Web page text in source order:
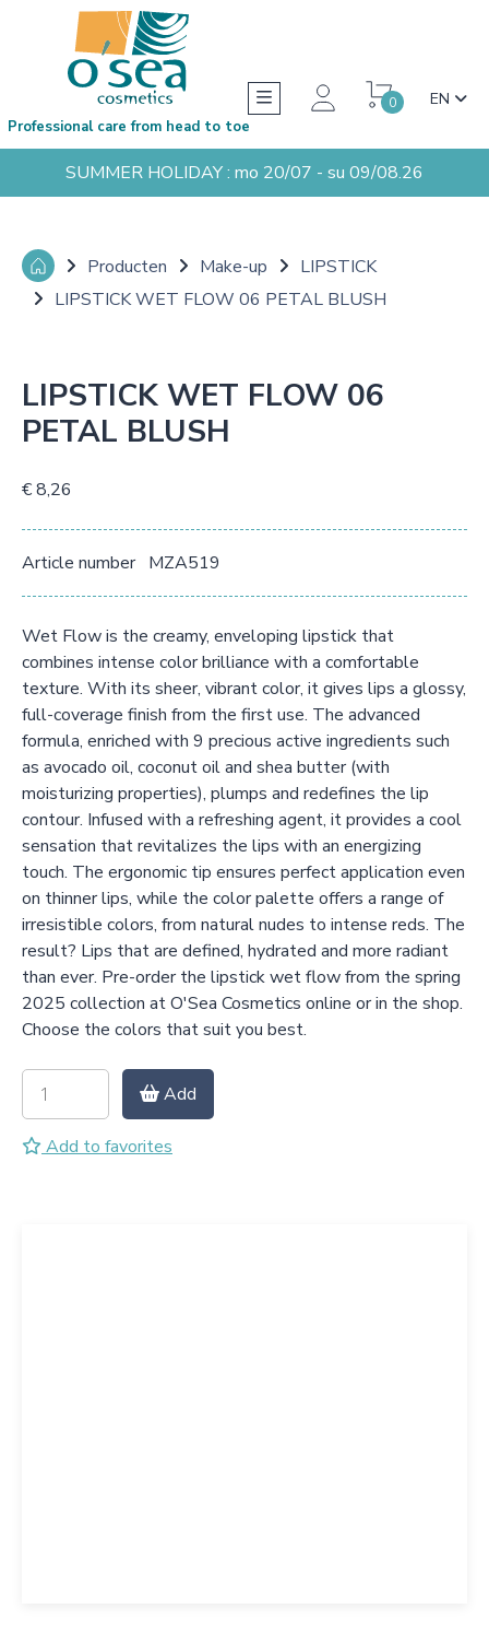
0 EN
Professional care from head to toe
SUMMER HOLIDAY : mo 20/07 - su 09/08.26
Producten Make-up
LIPSTICK
LIPSTICK WET FLOW 06 PETAL BLUSH
LIPSTICK WET FLOW 06
PETAL BLUSH
€ 8,26
Article number MZA519
Wet Flow is the creamy, enveloping lipstick that
combines intense color brilliance with a comfortable
texture. With its sheer, vibrant color, it gives lips a glossy,
full-coverage finish from the first use. The advanced
formula, enriched with 9 precious active ingredients such
as avocado oil, coconut oil and shea butter (with
moisturizing properties), plumps and redefines the lip
contour. Infused with a refreshing agent, it provides a cool
sensation that revitalizes the lips with an energizing
touch. The ergonomic tip ensures perfect application even
on thinner lips, while the color palette offers a range of
irresistible colors, from natural nudes to intense reds. The
result? Lips that are defined, hydrated and more radiant
than ever. Pre-order the lipstick wet flow from the spring
2025 collection at O'Sea Cosmetics online or in the shop.
Choose the colors that suit you best.
Add
Add to favorites